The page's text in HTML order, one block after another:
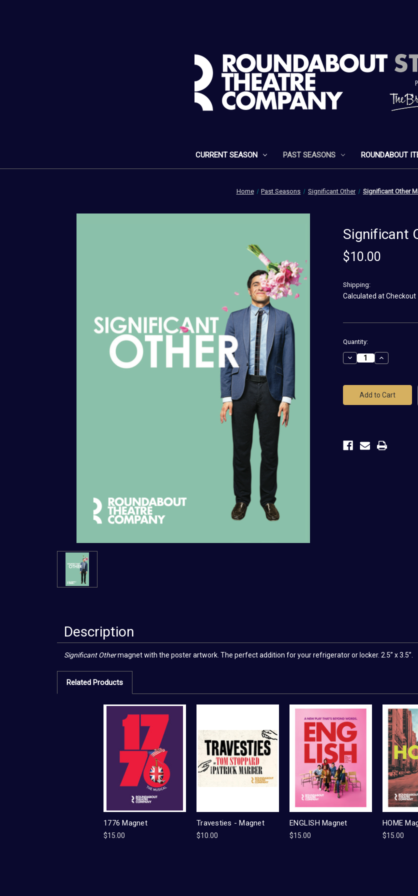
CURRENT SEASON PAST SEASONS ROUNDABOUT
Home Past Seasons Significant Other Significant Other
Significant
$10.00
Shipping:
Calculated at Checkout
Current
Stock:
Quantity:
Decrease
Quantity
Other
Magnet
Increase
Quantity
Other
Magnet
Description
Significant Othermagnet with the poster artwork. The perfect addition for your refrigerator or locker. 2.5” x 3.5”.
Related Products
1776 Magnet
$15.00
Travesties - Magnet
$10.00
ENGLISH Magnet
$15.00
HOME
$15.00